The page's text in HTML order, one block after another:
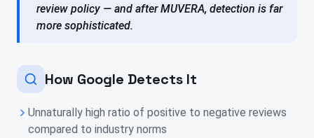
review policy — and after MUVERA, detection is far
more sophisticated.
How Google Detects It
Unnaturally high ratio of positive to negative reviews
compared to industry norms